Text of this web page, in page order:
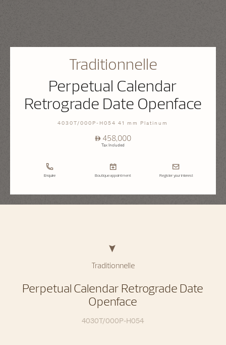
Traditionnelle
Perpetual Calendar
Retrograde Date Openface
4030T/000P-H054 41 mm Platinum
⃃ 458,000
Tax Included
Enquire Boutique appointment Register your interest
Traditionnelle
Perpetual Calendar Retrograde Date
Openface
4030T/000P-H054